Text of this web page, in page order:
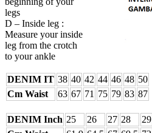
legs
D – Inside leg :
Measure your inside
leg from the crotch
to your ankle
DENIM IT 38 40 42 44 46 48 50
Cm Waist
63 67 71 75 79 83 87
DENIM Inch 25 26 27 28 29